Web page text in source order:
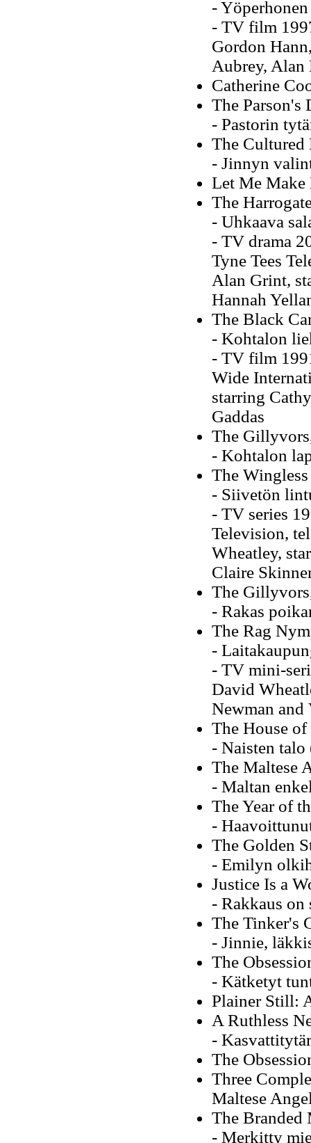
-
- TV film
Gordon
Aubrey,
Catherine
The Parson's
- Pastorin
The Cultured
- Jinnyn
Let Me
The
- Uhkaava
- TV drama
Tyne Tees
Alan Grint,
Hannah
The Black
- Kohtalon
- TV film
Wide
starring
Gaddas
The
- Kohtalon
The
- Siivetön
- TV series
Television,
Wheatley,
Claire
The
- Rakas
The Rag
-
- TV mini-
David
Newman and
The House
- Naisten
The Maltese
- Maltan
The Year of
-
The Golden
- Emilyn
Justice Is a
- Rakkaus on
The Tinker's
- Jinnie,
The
- Kätketyt
Plainer Still:
A Ruthless
-
The
Three
Maltese
The Branded
- Merkitty